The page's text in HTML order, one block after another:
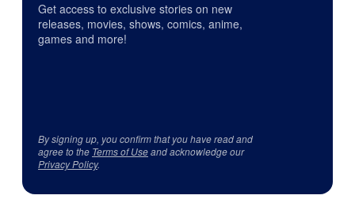
Get access to exclusive stories on new
releases, movies, shows, comics, anime,
games and more!
By signing up, you confirm that you have read and
agree to the Terms of Useand acknowledge our
Privacy Policy.